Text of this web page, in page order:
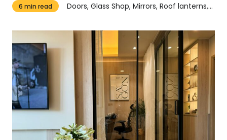
6 min read Doors, Glass Shop, Mirrors, Roof lanterns, Windows